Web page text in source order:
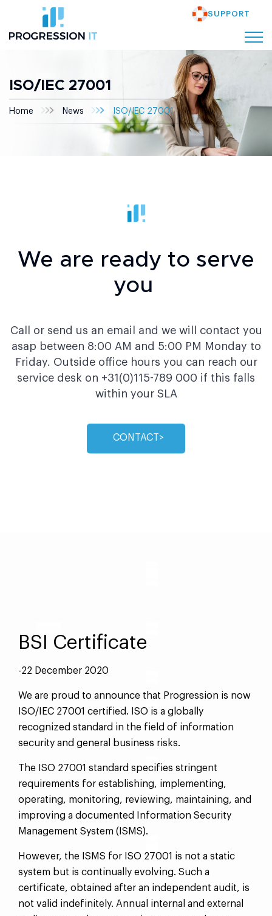
SUPPORT
ISO/IEC 27001
Home News ISO/IEC 27001
We are ready to serve
you
Call or send us an email and we will contact you
asap between 8:00 AM and 5:00 PM Monday to
Friday. Outside office hours you can reach our
service desk on +31(0)115-789 000 if this falls
within your SLA
CONTACTㅤ>
BSI Certificate
-22 December 2020
We are proud to announce that Progression is now
ISO/IEC 27001 certified. ISO is a globally
recognized standard in the field of information
security and general business risks.
The ISO 27001 standard specifies stringent
requirements for establishing, implementing,
operating, monitoring, reviewing, maintaining, and
improving a documented Information Security
Management System (ISMS).
However, the ISMS for ISO 27001 is not a static
system but is continually evolving. Such a
certificate, obtained after an independent audit, is
not valid indefinitely. Annual internal and external